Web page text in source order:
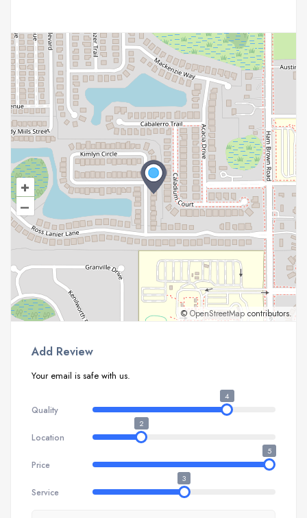
+
–
©OpenStreetMap contributors.
Add Review
Your email is safe with us.
Quality
4
Location
2
Price
5
Service
3